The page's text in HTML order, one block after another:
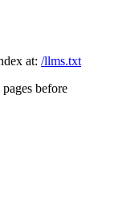
at: /llms.txt
before